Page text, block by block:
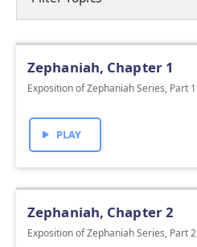
Zephaniah, Chapter 1
Exposition of Zephaniah Series, Part 1
PLAY
Zephaniah, Chapter 2
Exposition of Zephaniah Series, Part 2